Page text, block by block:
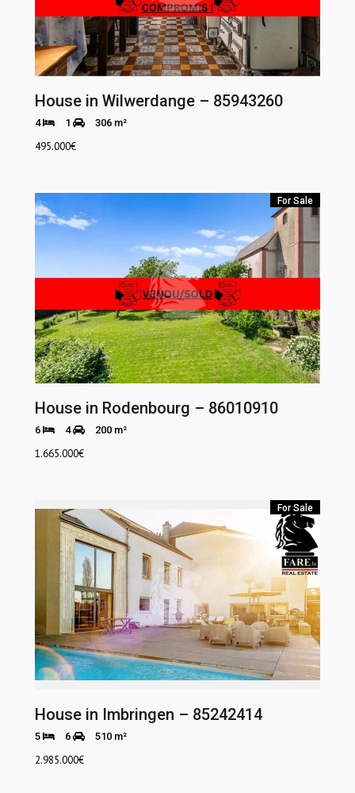
House in Wilwerdange – 85943260
4 1 306 m²
495.000€
For Sale
House in Rodenbourg – 86010910
6 4 200 m²
1.665.000€
For Sale
House in Imbringen – 85242414
5 6 510 m²
2.985.000€